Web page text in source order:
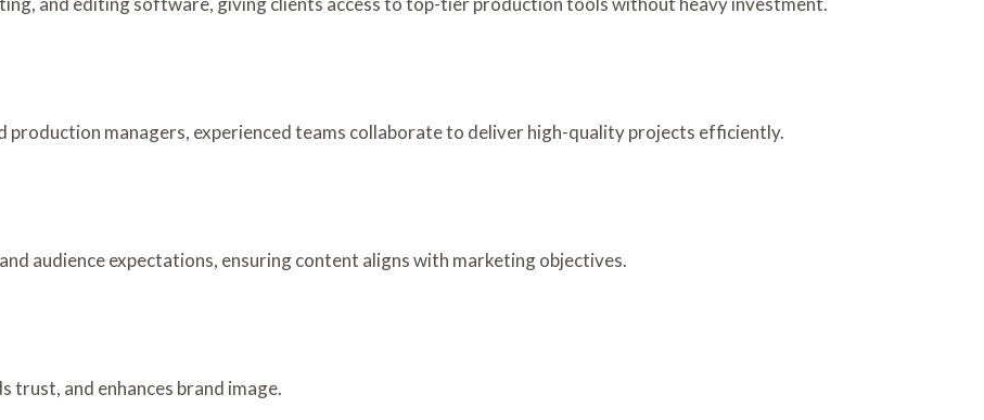
managers, experienced teams collaborate to deliver high-quality projects efficiently.
audience expectations, ensuring content aligns with marketing objectives.
and enhances brand image.